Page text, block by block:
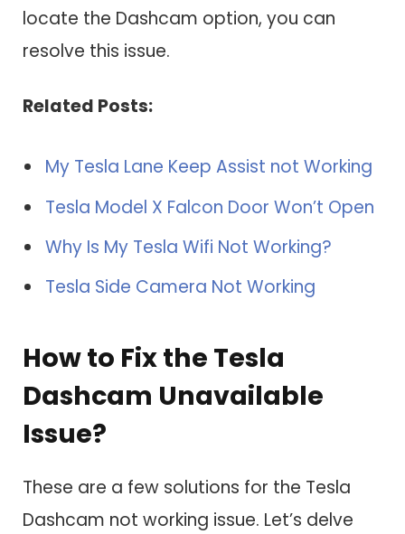
locate the Dashcam option, you can
resolve this issue.
Related Posts:
My Tesla Lane Keep Assist not Working
Tesla Model X Falcon Door Won’t Open
Why Is My Tesla Wifi Not Working?
Tesla Side Camera Not Working
How to Fix the Tesla
Dashcam Unavailable
Issue?
These are a few solutions for the Tesla
Dashcam not working issue. Let’s delve